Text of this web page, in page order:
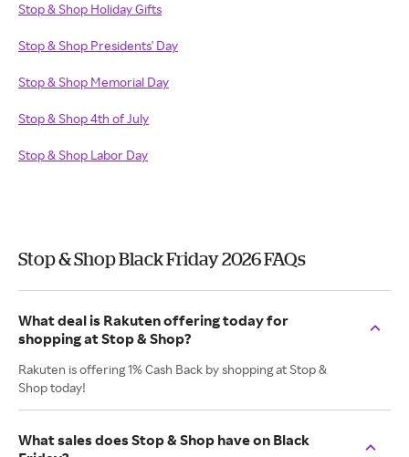
Stop & Shop Holiday Gifts
Stop & Shop Presidents' Day
Stop & Shop Memorial Day
Stop & Shop 4th of July
Stop & Shop Labor Day
Stop & Shop Black Friday 2026 FAQs
What deal is Rakuten offering today for
shopping at Stop & Shop?
Rakuten is offering 1% Cash Back by shopping at Stop &
Shop today!
What sales does Stop & Shop have on Black